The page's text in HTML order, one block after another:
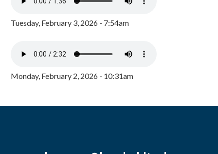
Tuesday, February 3, 2026 - 7:54am
Monday, February 2, 2026 - 10:31am